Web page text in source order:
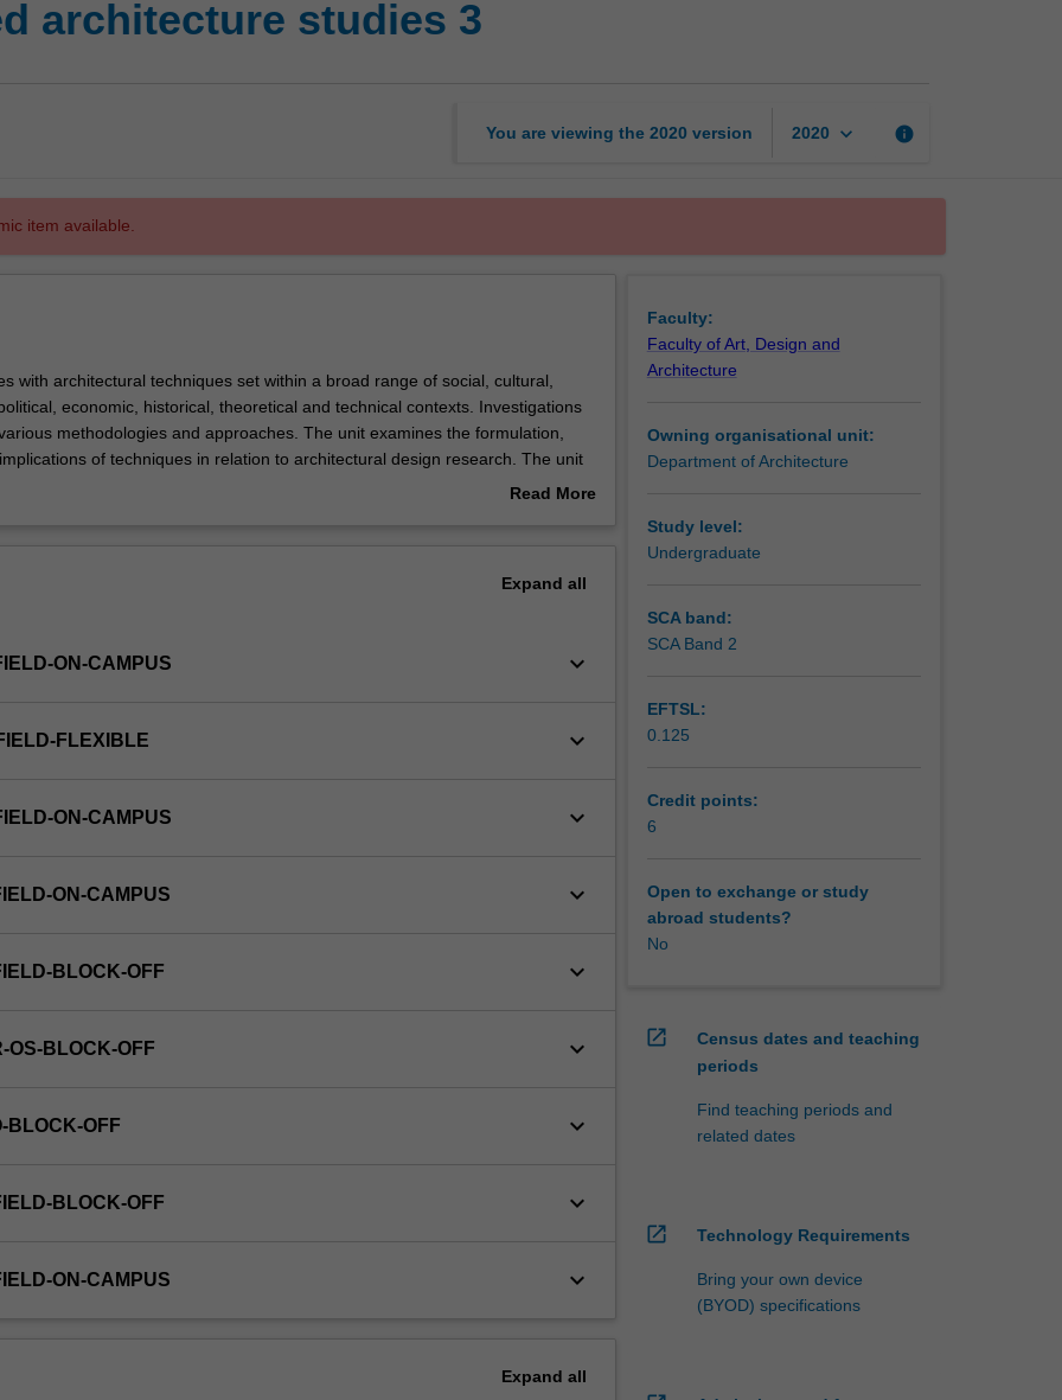
architecture studies 3
You are viewing the 2020 version 2020 keyboard_arrow_down info
item available.
with architectural techniques set within a broad range of social, cultural,
economic, historical, theoretical and technical contexts. Investigations
methodologies and approaches. The unit examines the formulation,
of techniques in relation to architectural design research. The unit
Read More
Expand all
ON-CAMPUS keyboard_arrow_down
FLEXIBLE keyboard_arrow_down
ON-CAMPUS keyboard_arrow_down
ON-CAMPUS keyboard_arrow_down
BLOCK-OFF keyboard_arrow_down
OS-BLOCK-OFF keyboard_arrow_down
BLOCK-OFF keyboard_arrow_down
BLOCK-OFF keyboard_arrow_down
ON-CAMPUS keyboard_arrow_down
Expand all
Faculty:
Faculty of Art, Design and
Architecture
Owning organisational unit:
Department of Architecture
Study level:
Undergraduate
SCA band:
SCA Band 2
EFTSL:
0.125
Credit points:
6
Open to exchange or study
abroad students?
No
open_in_new
Census dates and teaching
periods
Find teaching periods and
related dates
open_in_new Technology Requirements
Bring your own device
(BYOD) specifications